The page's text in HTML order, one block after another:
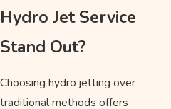
Hydro Jet Service
Stand Out?
Choosing hydro jetting over
traditional methods offers